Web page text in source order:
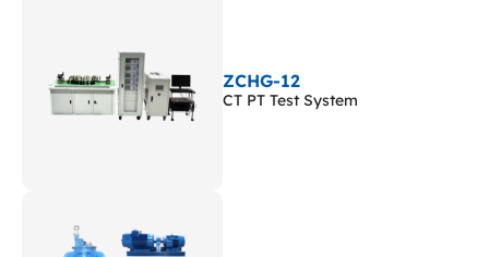
ZCHG-12
CT PT Test System